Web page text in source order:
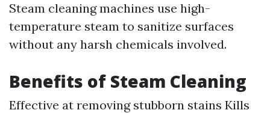
Steam cleaning machines use high-
temperature steam to sanitize surfaces
without any harsh chemicals involved.
Benefits of Steam Cleaning
Effective at removing stubborn stains Kills